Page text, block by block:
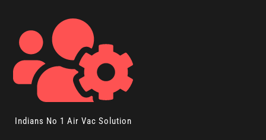
Indians No 1 Air Vac Solution